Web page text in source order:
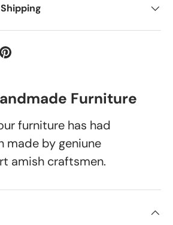
Furniture
furniture has had
made by geniune
amish craftsmen.